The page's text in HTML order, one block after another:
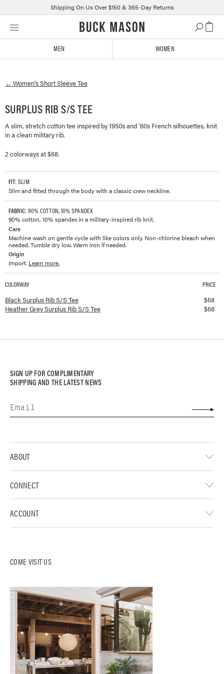
Skip
Click
or
us
with
accessibility-
related
Shipping On Us Over $150 & 365-Day Returns
MEN WOMEN
← Women'sShort Sleeve Tee
SURPLUS RIB S/S TEE
A slim, stretch cotton tee inspired by 1950s and ’60s French silhouettes, knit
in a clean military rib.
2 colorways at $68.
FIT: SLIM
Slim and fitted through the body with a classic crew neckline.
FABRIC: 90% COTTON, 10% SPANDEX
90% cotton, 10% spandex in a military-inspired rib knit.
Care
Machine wash on gentle cycle with like colors only. Non-chlorine bleach when
needed. Tumble dry low. Warm iron if needed.
Origin
Import. Learn more.
Available colorways and prices for
COLORWAY PRICE
Black Surplus Rib S/S Tee $68
Heather Grey Surplus Rib S/S Tee
$68
SIGN UP FOR COMPLIMENTARY
SHIPPING AND THE LATEST NEWS
COME VISIT US
ABOUT
CONNECT
ACCOUNT